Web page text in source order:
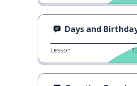
Days and
Lesson